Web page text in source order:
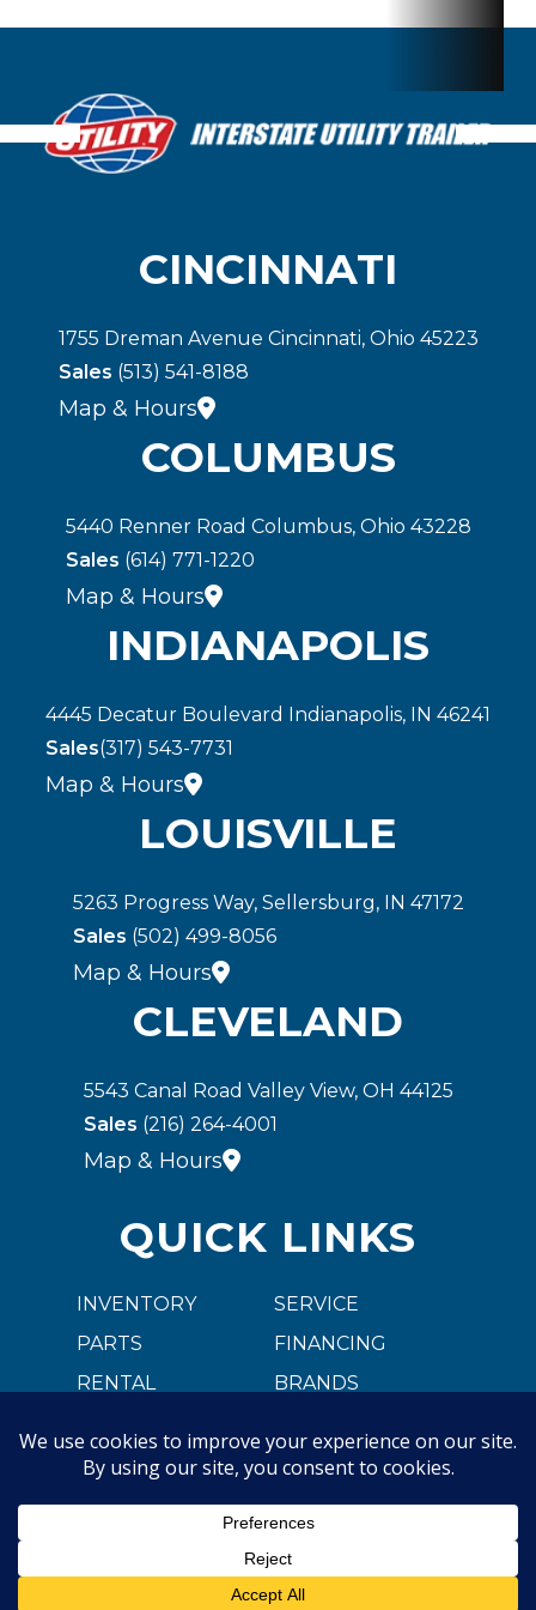
CINCINNATI
1755 Dreman Avenue Cincinnati, Ohio 45223
Sales (513) 541-8188
Map & Hours
COLUMBUS
5440 Renner Road Columbus, Ohio 43228
Sales (614) 771-1220
Map & Hours
INDIANAPOLIS
4445 Decatur Boulevard Indianapolis, IN 46241
Sales(317) 543-7731
Map & Hours
LOUISVILLE
5263 Progress Way, Sellersburg, IN 47172
Sales (502) 499-8056
Map & Hours
CLEVELAND
5543 Canal Road Valley View, OH 44125
Sales (216) 264-4001
Map & Hours
QUICK LINKS
INVENTORY
SERVICE
PARTS
FINANCING
RENTAL
BRANDS
CAREER OPPORTUNITIESCONTACT US
Copyright © 2026. All Rights Reserved |Privacy Policy|